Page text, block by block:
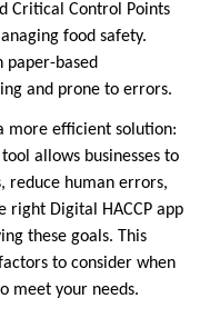
Critical Control Points
food safety.
paper-based
and prone to errors.
more efficient solution:
allows businesses to
reduce human errors,
right Digital HACCP app
these goals. This
to consider when
meet your needs.